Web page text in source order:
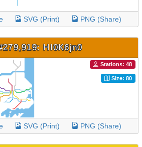
SVG (Print) PNG (Share)
HI0K6jn0
Stations: 48
Size: 80
SVG (Print) PNG (Share)